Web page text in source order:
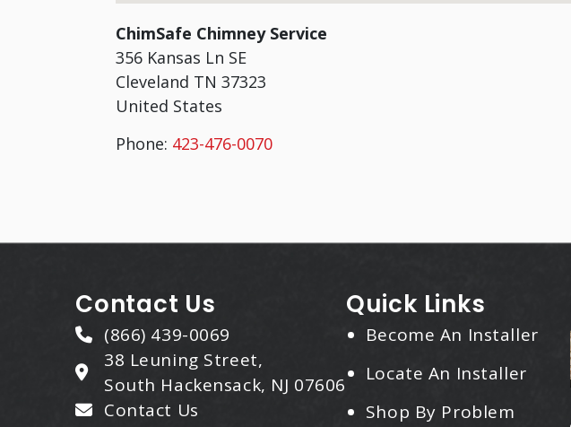
ChimSafe Chimney Service
356 Kansas Ln SE
Cleveland TN 37323
United States
Phone: 423-476-0070
Contact Us
(866) 439-0069
38 Leuning Street,
South Hackensack, NJ 07606
Contact Us
Quick Links
Become An Installer
Locate An Installer
Shop By Problem